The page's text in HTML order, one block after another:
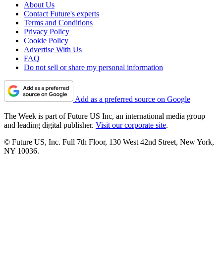
About Us
Contact Future's experts
Terms and Conditions
Privacy Policy
Cookie Policy
Advertise With Us
FAQ
Do not sell or share my personal information
Add as a preferred source on Google
The Week is part of Future US Inc, an international media group
and leading digital publisher. Visit our corporate site.
© Future US, Inc. Full 7th Floor, 130 West 42nd Street, New York,
NY 10036.